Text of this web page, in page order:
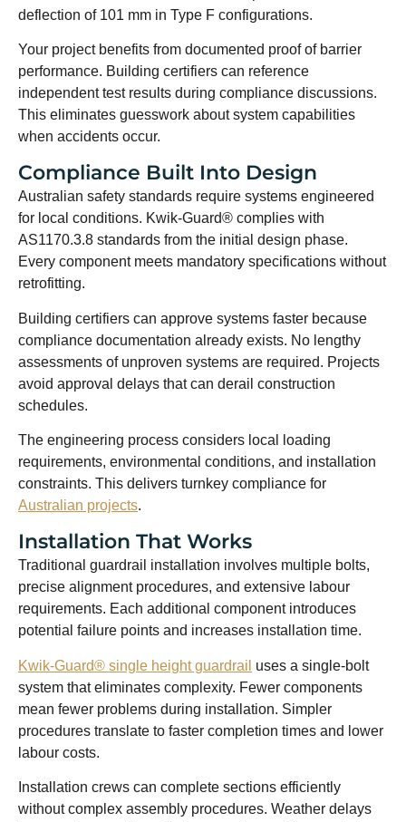
deflection of 101 mm in Type F configurations.
Your project benefits from documented proof of barrier
performance. Building certifiers can reference
independent test results during compliance discussions.
This eliminates guesswork about system capabilities
when accidents occur.
Compliance Built Into Design
Australian safety standards require systems engineered
for local conditions. Kwik-Guard® complies with
AS1170.3.8 standards from the initial design phase.
Every component meets mandatory specifications without
retrofitting.
Building certifiers can approve systems faster because
compliance documentation already exists. No lengthy
assessments of unproven systems are required. Projects
avoid approval delays that can derail construction
schedules.
The engineering process considers local loading
requirements, environmental conditions, and installation
constraints. This delivers turnkey compliance for
Australian projects.
Installation That Works
Traditional guardrail installation involves multiple bolts,
precise alignment procedures, and extensive labour
requirements. Each additional component introduces
potential failure points and increases installation time.
Kwik-Guard® single height guardrail uses a single-bolt
system that eliminates complexity. Fewer components
mean fewer problems during installation. Simpler
procedures translate to faster completion times and lower
labour costs.
Installation crews can complete sections efficiently
without complex assembly procedures. Weather delays